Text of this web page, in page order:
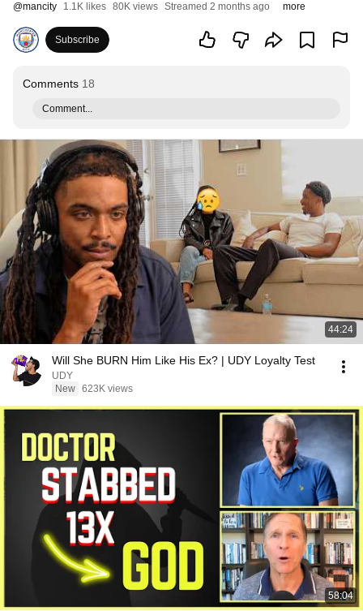
@mancity 1.1K likes 80K views Streamed 2 months ago more
Subscribe
Comments 18
Comment...
44:24
Will She BURN Him Like His Ex? | UDY Loyalty Test
UDY
New 623K views
58:04